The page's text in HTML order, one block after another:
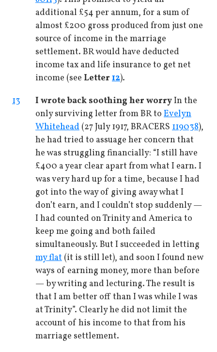
additional £54 per annum, for a sum of
almost £200 gross produced from just one
source of income in the marriage
settlement. BR would have deducted
income tax and life insurance to get net
income (see Letter 12).
13
I wrote back soothing her worryIn the
only surviving letter from BR to Evelyn
Whitehead (27 July 1917, BRACERS 119038),
he had tried to assuage her concern that
he was struggling financially: “I still have
£400 a year clear apart from what I earn. I
was very hard up for a time, because I had
got into the way of giving away what I
don’t earn, and I couldn’t stop suddenly —
I had counted on Trinity and America to
keep me going and both failed
simultaneously. But I succeeded in letting
my flat (it is still let), and soon I found new
ways of earning money, more than before
— by writing and lecturing. The result is
that I am better off than I was while I was
at Trinity”. Clearly he did not limit the
account of his income to that from his
marriage settlement.